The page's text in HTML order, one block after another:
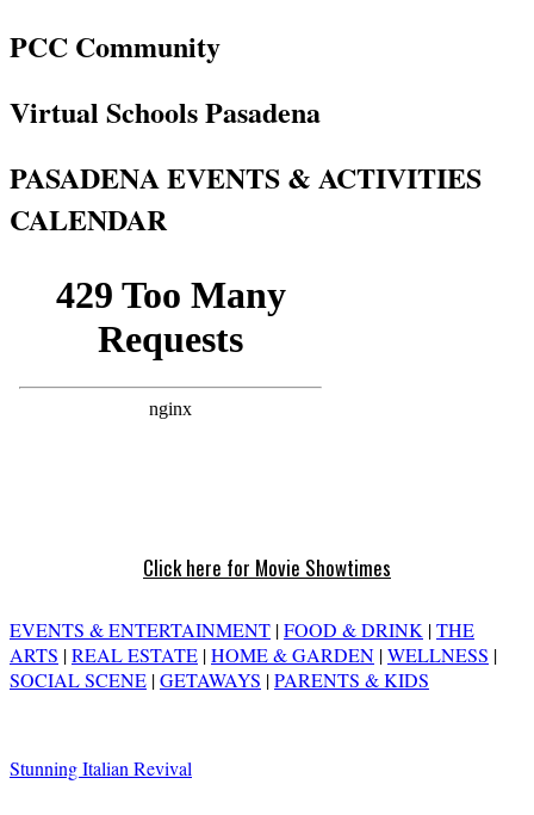
PCC Community
Virtual Schools Pasadena
PASADENA EVENTS & ACTIVITIES
CALENDAR
Click here for Movie Showtimes
EVENTS & ENTERTAINMENT |FOOD & DRINK |THE
ARTS |REAL ESTATE |HOME & GARDEN |WELLNESS |
SOCIAL SCENE |GETAWAYS |PARENTS & KIDS
Stunning Italian Revival